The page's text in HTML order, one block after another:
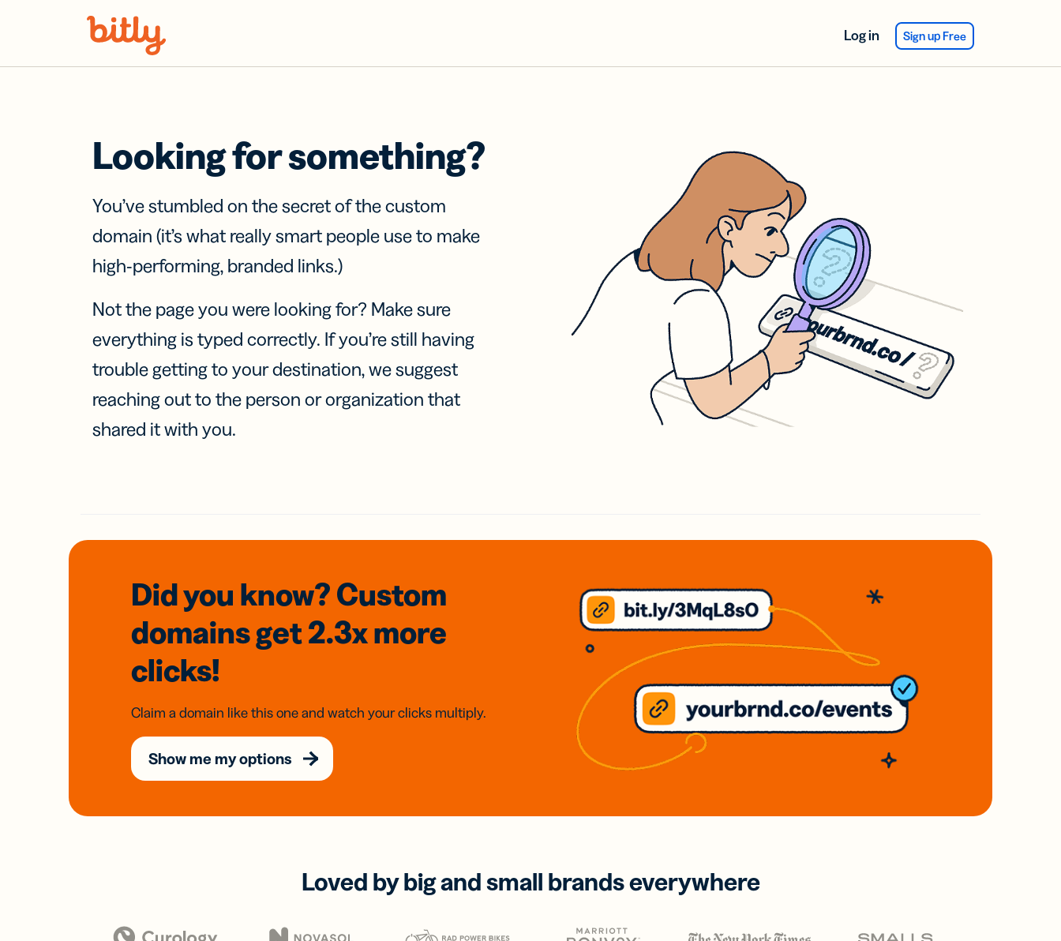
Log in Sign up Free
Looking for something?
You’ve stumbled on the secret of the custom
domain (it’s what really smart people use to make
high-performing, branded links.)
Not the page you were looking for? Make sure
everything is typed correctly. If you’re still having
trouble getting to your destination, we suggest
reaching out to the person or organization that
shared it with you.
Did you know? Custom
domainsget 2.3xmore
clicks!
Claim a domain like this one and watch your clicks multiply.
Show me my options
Loved by big and small brands everywhere